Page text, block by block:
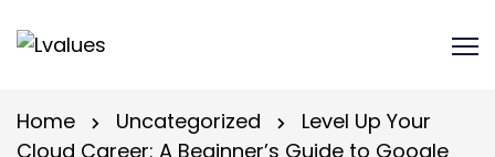
Home Uncategorized
Level Up Your
Cloud Career: A Beginner’s Guide to Google